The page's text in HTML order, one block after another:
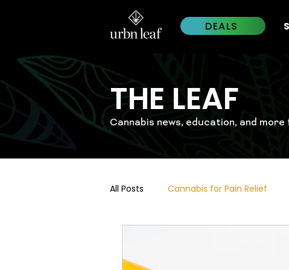
DEALS
THE LEAF
Cannabis news, education, and
All Posts Cannabis for Pain Relief